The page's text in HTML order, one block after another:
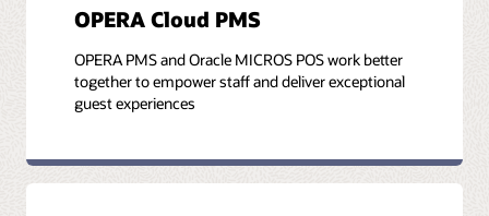
OPERA Cloud PMS
OPERA PMS and Oracle MICROS POS work better
together to empower staff and deliver exceptional
guest experiences